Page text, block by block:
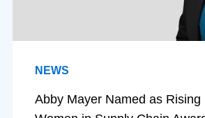
NEWS
Abby Mayer Named as Rising